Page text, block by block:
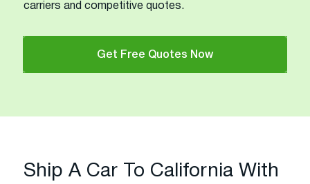
carriers and competitive quotes.
Get Free Quotes Now
Ship A Car To California With